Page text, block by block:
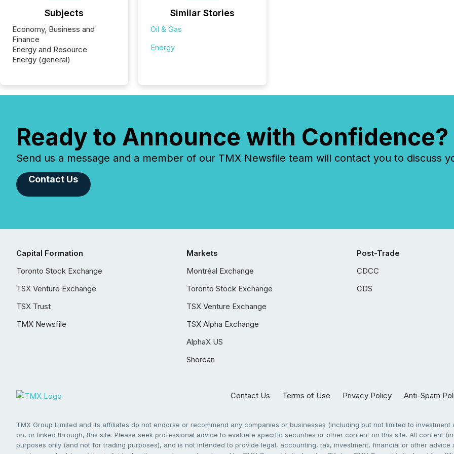
Subjects
Economy, Business and
Finance
Energy and Resource
Energy (general)
Similar Stories
Oil & Gas
Energy
Ready to Announce with Confidence?
Send us a message and a member of our TMX Newsfile team will contact you to discuss
Contact Us
Capital Formation
Toronto Stock Exchange
TSX Venture Exchange
TSX Trust
TMX Newsfile
Markets
Montréal Exchange
Toronto Stock Exchange
TSX Venture Exchange
TSX Alpha Exchange
AlphaX US
Shorcan
Post-Trade
CDCC
CDS
Contact Us Terms of Use Privacy Policy Anti-Spam
TMX Group Limited and its affiliates do not endorse or recommend any companies or businesses (including but not limited to
on, or linked through, this site. Please seek professional advice to evaluate specific securities or other content on this site. All content
purposes only (and not for trading purposes), and is not intended to provide legal, accounting, tax, investment, financial or other